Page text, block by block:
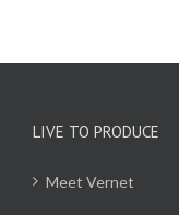
LIVE TO PRODUCE
Meet Vernet